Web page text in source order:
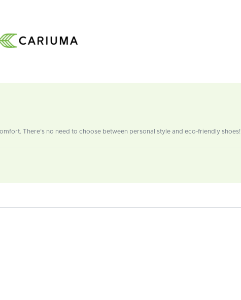
There’s no need to choose between personal style and eco-friendly shoes!